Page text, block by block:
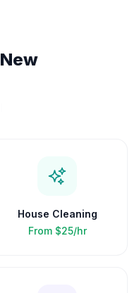
New
House Cleaning
From $25/hr